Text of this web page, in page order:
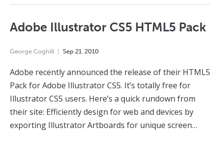
Adobe Illustrator CS5 HTML5 Pack
George Coghill Sep 21, 2010
Adobe recently announced the release of their HTML5
Pack for Adobe Illustrator CS5. It’s totally free for
Illustrator CS5 users. Here’s a quick rundown from
their site: Efficiently design for web and devices by
exporting Illustrator Artboards for unique screen…